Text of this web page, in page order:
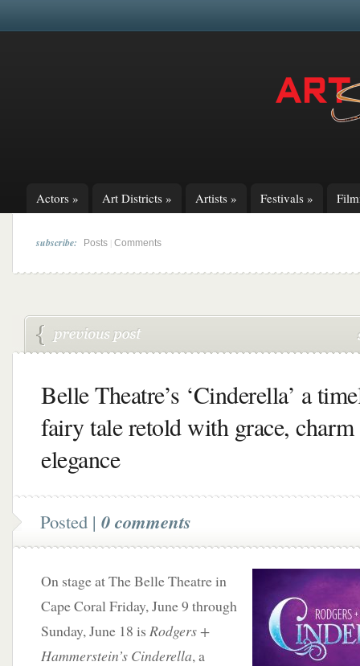
Actors » Art Districts » Artists » Festivals »
subscribe: Posts Comments
Belle Theatre’s ‘Cinderella’ a
fairy tale retold with grace, charm
elegance
Posted | 0 comments
On stage at The Belle Theatre in
Cape Coral Friday, June 9 through
Sunday, June 18 is Rodgers +
Hammerstein’s Cinderella, a